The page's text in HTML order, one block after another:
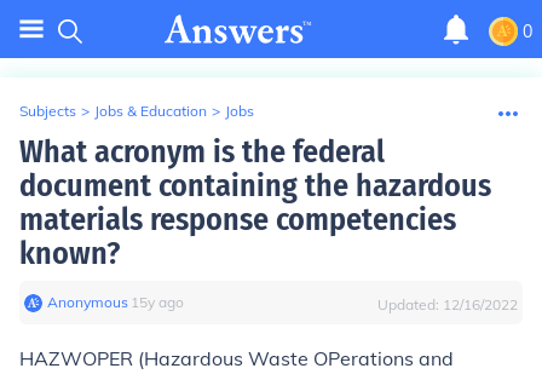
0
Subjects > Jobs & Education > Jobs
What acronym is the federal
document containing the hazardous
materials response competencies
known?
Anonymous∙ 15y ago Updated: 12/16/2022
HAZWOPER (Hazardous Waste OPerations and